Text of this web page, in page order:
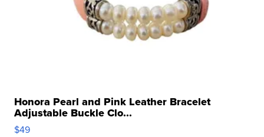
Honora Pearl and Pink Leather Bracelet
Adjustable Buckle Clo...
$49